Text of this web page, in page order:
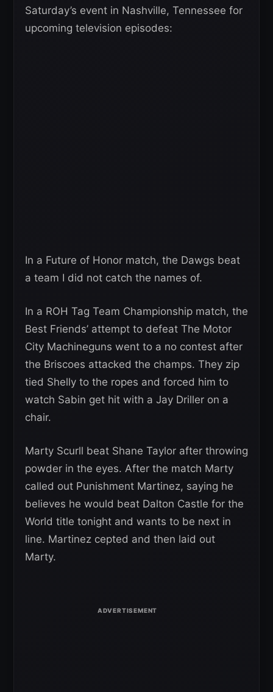
Saturday’s event in Nashville, Tennessee for
upcoming television episodes:
In a Future of Honor match, the Dawgs beat
a team I did not catch the names of.
In a ROH Tag Team Championship match, the
Best Friends’ attempt to defeat The Motor
City Machineguns went to a no contest after
the Briscoes attacked the champs. They zip
tied Shelly to the ropes and forced him to
watch Sabin get hit with a Jay Driller on a
chair.
Marty Scurll beat Shane Taylor after throwing
powder in the eyes. After the match Marty
called out Punishment Martinez, saying he
believes he would beat Dalton Castle for the
World title tonight and wants to be next in
line. Martinez cepted and then laid out
Marty.